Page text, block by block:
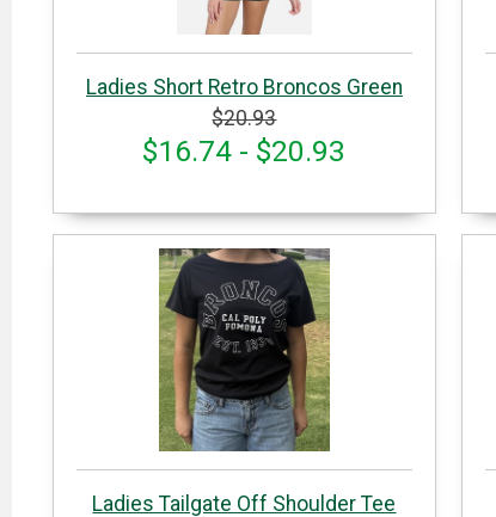
Ladies Short Retro Broncos Green
$20.93
$16.74 - $20.93
Ladies Tailgate Off Shoulder Tee